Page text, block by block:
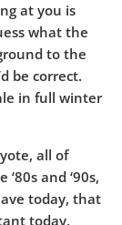
at you is
what the
to the
be correct.
in full winter
all of
and ‘90s,
today, that
today,